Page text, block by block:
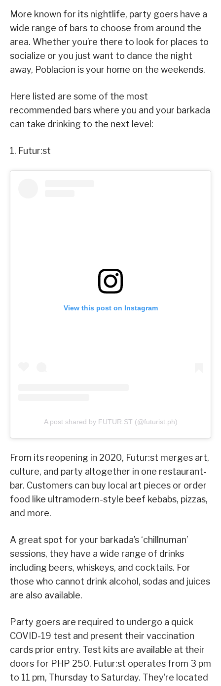
More known for its nightlife, party goers have a
wide range of bars to choose from around the
area. Whether you’re there to look for places to
socialize or you just want to dance the night
away, Poblacion is your home on the weekends.
Here listed are some of the most
recommended bars where you and your barkada
can take drinking to the next level:
1. Futur:st
View this post on Instagram
A post shared by FUTUR:ST (@futurist.ph)
From its reopening in 2020, Futur:st merges art,
culture, and party altogether in one restaurant-
bar. Customers can buy local art pieces or order
food like ultramodern-style beef kebabs, pizzas,
and more.
A great spot for your barkada’s ‘chillnuman’
sessions, they have a wide range of drinks
including beers, whiskeys, and cocktails. For
those who cannot drink alcohol, sodas and juices
are also available.
Party goers are required to undergo a quick
COVID-19 test and present their vaccination
cards prior entry. Test kits are available at their
doors for PHP 250. Futur:st operates from 3 pm
to 11 pm, Thursday to Saturday. They’re located